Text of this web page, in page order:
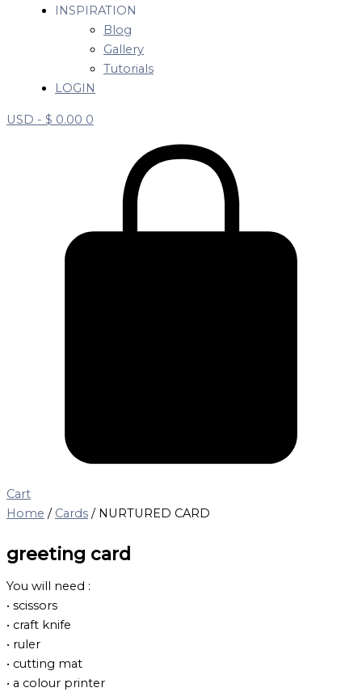
INSPIRATION
Blog
Gallery
Tutorials
LOGIN
USD - $ 0.00 0
Cart
Home / Cards / NURTURED CARD
greeting card
You will need :
• scissors
• craft knife
• ruler
• cutting mat
• a colour printer